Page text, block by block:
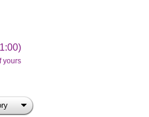
yours